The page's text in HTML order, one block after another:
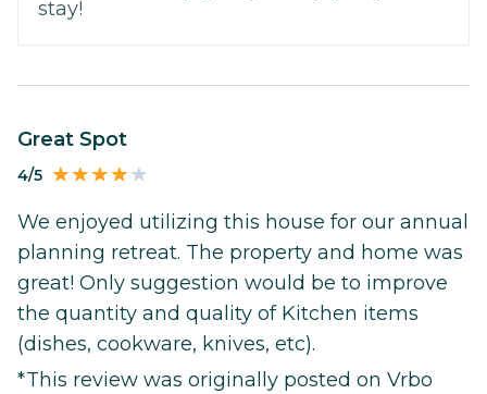
stay!
Great Spot
4/5
We enjoyed utilizing this house for our annual
planning retreat. The property and home was
great! Only suggestion would be to improve
the quantity and quality of Kitchen items
(dishes, cookware, knives, etc).
*This review was originally posted on Vrbo